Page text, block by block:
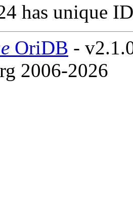
has unique
OriDB -
2006-2026